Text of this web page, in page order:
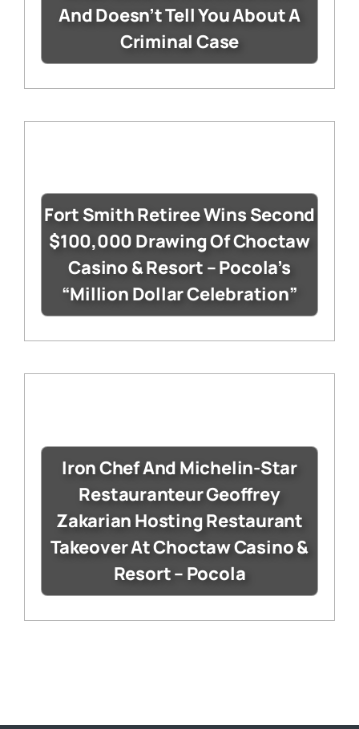
And Doesn’t Tell You About A
Criminal Case
Fort Smith Retiree Wins Second
$100,000 Drawing Of Choctaw
Casino & Resort – Pocola’s
“Million Dollar Celebration”
Iron Chef And Michelin-Star
Restauranteur Geoffrey
Zakarian Hosting Restaurant
Takeover At Choctaw Casino &
Resort – Pocola